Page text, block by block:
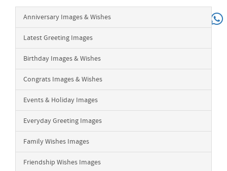
Anniversary Images & Wishes
Latest Greeting Images
Birthday Images & Wishes
Congrats Images & Wishes
Events & Holiday Images
Everyday Greeting Images
Family Wishes Images
Friendship Wishes Images